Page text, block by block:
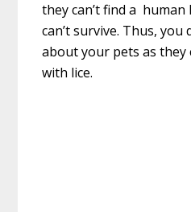
they can’t find a
can’t survive. Thus, you
about your pets as
with lice.